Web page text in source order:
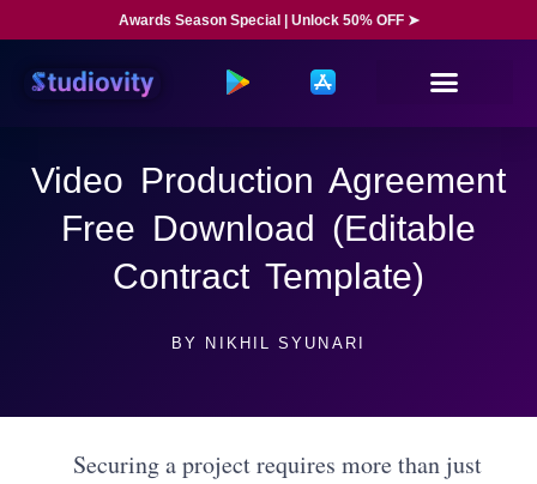
Awards Season Special | Unlock 50% OFF ➤
Video Production Agreement
Free Download (Editable
Contract Template)
BY NIKHIL SYUNARI
Securing a project requires more than just